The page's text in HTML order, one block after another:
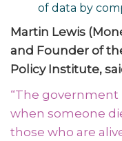
of data by
Martin Lewis
and Founder of
Policy Institute,
“The government
when someone
those who are